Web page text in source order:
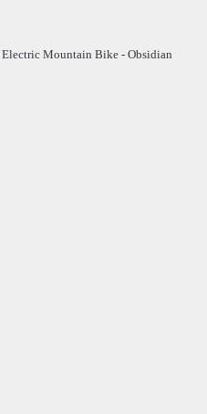
Mountain Bike - Obsidian